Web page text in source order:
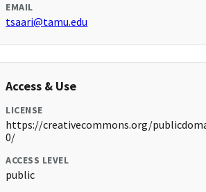
EMAIL
tsaari@tamu.edu
Access & Use
LICENSE
https://creativecommons.org/
0/
ACCESS LEVEL
public